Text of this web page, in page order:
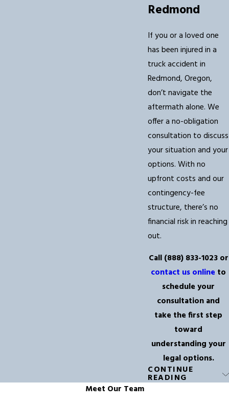
Redmond
If you or a loved one
has been injured in a
truck accident in
Redmond, Oregon,
don’t navigate the
aftermath alone. We
offer a no-obligation
consultation to discuss
your situation and your
options. With no
upfront costs and our
contingency-fee
structure, there’s no
financial risk in reaching
out.
Call (888) 833-1023or
contact us online to
schedule your
consultation and
take the first step
toward
understanding your
legal options.
FAQs About
CONTINUE
READING
Meet Our Team